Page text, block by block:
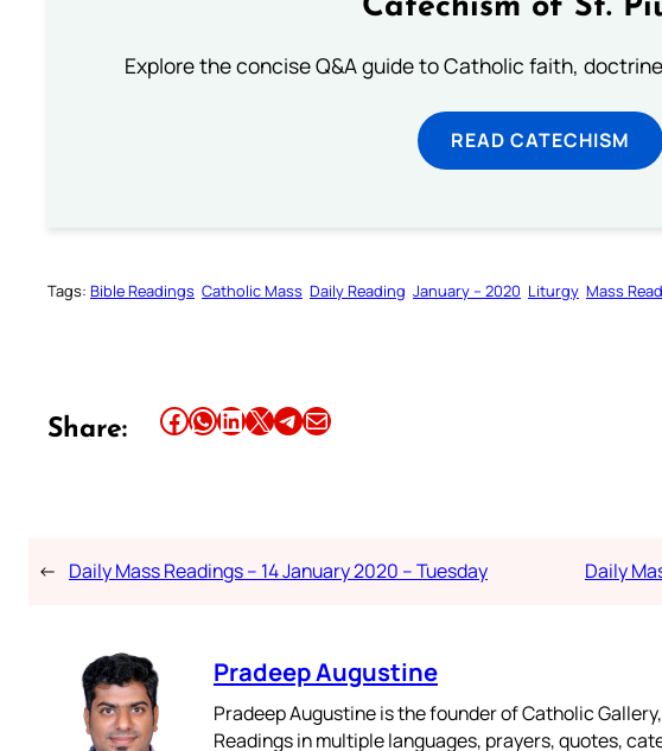
Catechism of St.
Explore the concise Q&A guide to Catholic faith,
READ CATECHISM
Tags: Bible Readings Catholic Mass Daily Reading January – 2020 Liturgy Mass
Share: Share this article on Facebook Share this article on WhatsApp Share this article on LinkedIn Share this article on X Share this article on TelegramEmail this Article
← Daily Mass Readings – 14 January 2020 – Tuesday Daily
Pradeep Augustine
Pradeep Augustine is the founder of Catholic
Readings in multiple languages, prayers, quotes,